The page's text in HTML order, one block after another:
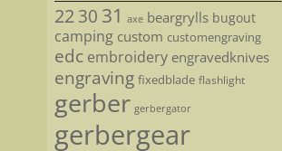
2230 31 axe beargrylls bugout
camping custom customengraving
edc embroidery engravedknives
engraving fixedblade flashlight
gerber gerbergator
gerbergear